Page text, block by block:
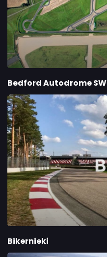
Bedford Autodrome SW
Bikernieki